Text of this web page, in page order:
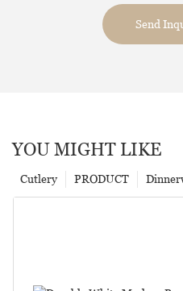
Send
YOU MIGHT LIKE
PRODUCT
Cutlery